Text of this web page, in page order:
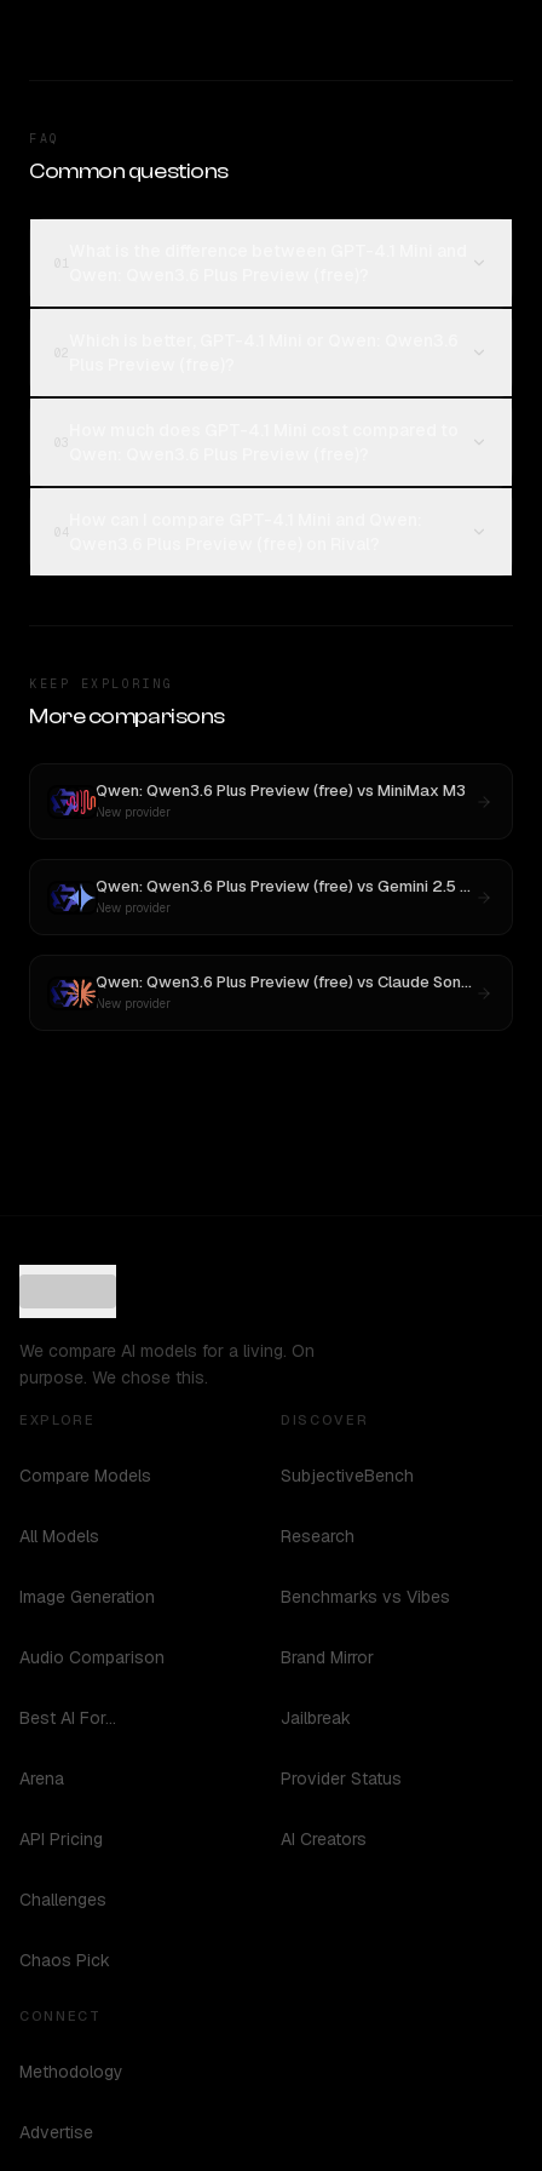
FAQ
Common questions
KEEP EXPLORING
More comparisons
Qwen: Qwen3.6 Plus Preview (free) vs MiniMax M3
New provider
Qwen: Qwen3.6 Plus Preview (free) vs Gemini 2.5 Pro Preview 06-05
New provider
Qwen: Qwen3.6 Plus Preview (free) vs Claude Sonnet 4
New provider
We compare AI models for a living. On
purpose. We chose this.
EXPLORE
Compare Models
All Models
Image Generation
Audio Comparison
Best AI For...
Arena
API Pricing
Challenges
Chaos Pick
DISCOVER
SubjectiveBench
Research
Benchmarks vs Vibes
Brand Mirror
Jailbreak
Provider Status
AI Creators
CONNECT
Methodology
Advertise